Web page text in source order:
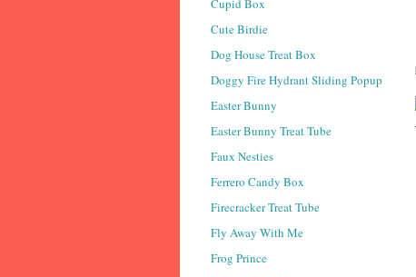
Cupid Box
Cute Birdie
Dog House Treat Box
Doggy Fire Hydrant Sliding Popup
Easter Bunny
Easter Bunny Treat Tube
Faux Nesties
Ferrero Candy Box
Firecracker Treat Tube
Fly Away With Me
Frog Prince